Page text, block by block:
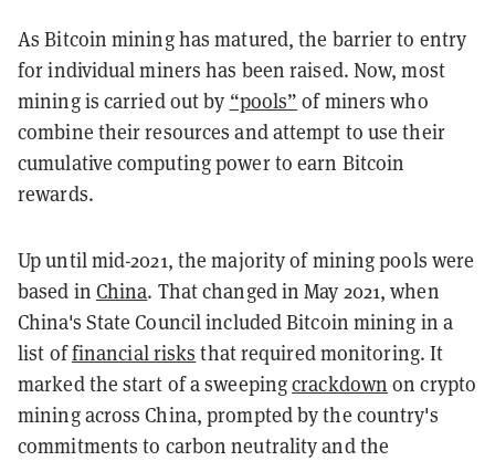
As Bitcoin mining has matured, the barrier to entry
for individual miners has been raised. Now, most
mining is carried out by “pools” of miners who
combine their resources and attempt to use their
cumulative computing power to earn Bitcoin
rewards.
Up until mid-2021, the majority of mining pools were
based in China. That changed in May 2021, when
China's State Council included Bitcoin mining in a
list offinancial risks that required monitoring. It
marked the start of a sweepingcrackdown on crypto
mining across China, prompted by the country's
commitments to carbon neutrality and the